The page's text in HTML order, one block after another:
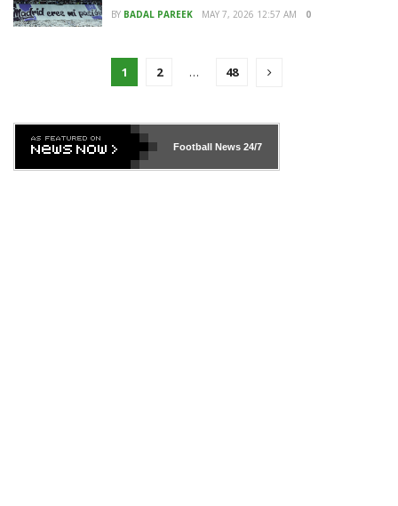
BY BADAL PAREEK MAY 7, 2026 12:57 AM 0
1 2 … 48
Football News24/7